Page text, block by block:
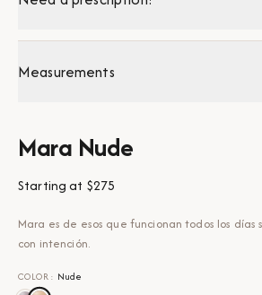
Measurements
Mara Nude
Starting at $275
Mara es de esos que funcionan todos los días
con intención.
COLOR : Nude